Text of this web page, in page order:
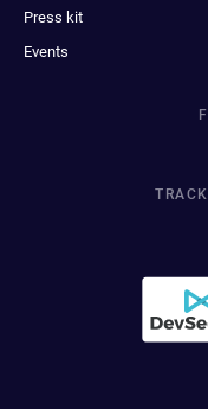
Press kit
Events